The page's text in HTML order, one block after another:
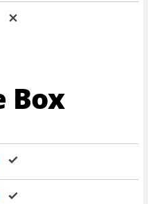
Box